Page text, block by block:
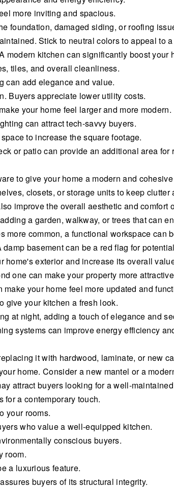
more inviting and spacious.
foundation, damaged siding, or roofing
Stick to neutral colors to appeal to
kitchen can significantly boost your
tiles, and overall cleanliness.
can add elegance and value.
Buyers appreciate lower utility costs.
your home feel larger and more modern.
can attract tech-savvy buyers.
to increase the square footage.
or patio can provide an additional area for
to give your home a modern and
closets, or storage units to keep clutter
improve the overall aesthetic and comfort
a garden, walkway, or trees that can
common, a functional workspace can
basement can be a red flag for
home's exterior and increase its overall
one can make your property more
your home feel more updated and
give your kitchen a fresh look.
at night, adding a touch of elegance and
systems can improve energy efficiency
it with hardwood, laminate, or new
home. Consider a new mantel or a
attract buyers looking for a well-
for a contemporary touch.
your rooms.
who value a well-equipped kitchen.
conscious buyers.
room.
a luxurious feature.
buyers of its structural integrity.